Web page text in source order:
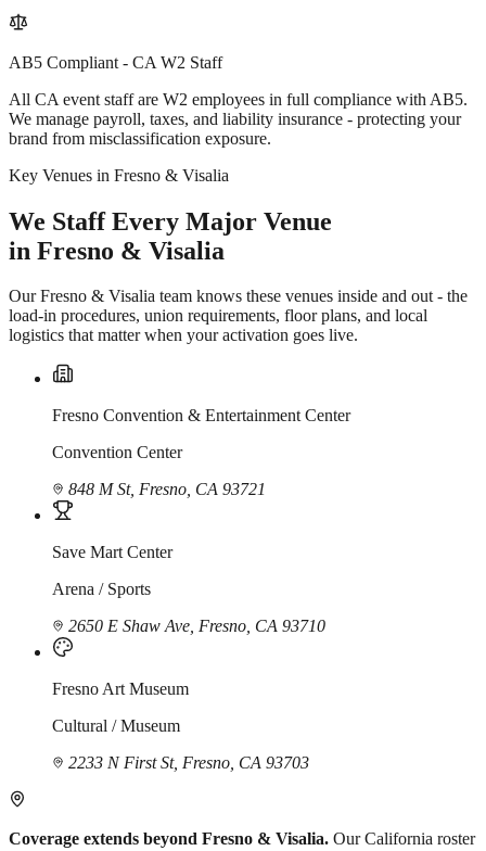
AB5 Compliant - CA W2 Staff
All CA event staff are W2 employees in full compliance with AB5.
We manage payroll, taxes, and liability insurance - protecting your
brand from misclassification exposure.
Key Venues in Fresno & Visalia
We Staff Every Major Venue
in Fresno & Visalia
Our Fresno & Visalia team knows these venues inside and out - the
load-in procedures, union requirements, floor plans, and local
logistics that matter when your activation goes live.
Fresno Convention & Entertainment Center
Convention Center
848 M St, Fresno, CA 93721
Save Mart Center
Arena / Sports
2650 E Shaw Ave, Fresno, CA 93710
Fresno Art Museum
Cultural / Museum
2233 N First St, Fresno, CA 93703
Coverage extends beyond Fresno & Visalia. Our California roster